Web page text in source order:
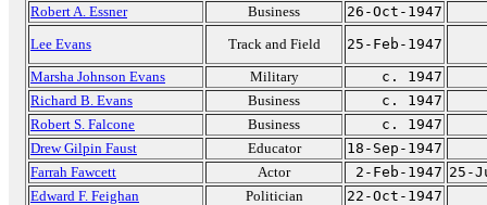
Robert A. Essner
Business
26-Oct-1947
Lee Evans
Track and Field
25-Feb-1947
Marsha Johnson Evans
Military
c. 1947
Richard B. Evans
Business
c. 1947
Robert S. Falcone
Business
c. 1947
Drew Gilpin Faust
Educator
18-Sep-1947
Farrah Fawcett
Actor 2-Feb-1947 25-
Edward F. Feighan
Politician
22-Oct-1947